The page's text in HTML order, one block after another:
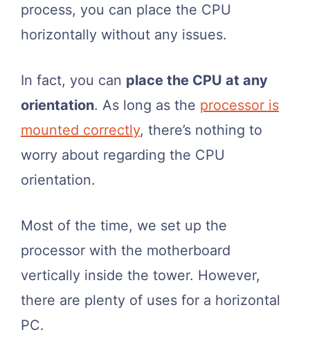
process, you can place the CPU
horizontally without any issues.
In fact, you can place the CPU at any
orientation. As long as the processor is
mounted correctly, there’s nothing to
worry about regarding the CPU
orientation.
Most of the time, we set up the
processor with the motherboard
vertically inside the tower. However,
there are plenty of uses for a horizontal
PC.